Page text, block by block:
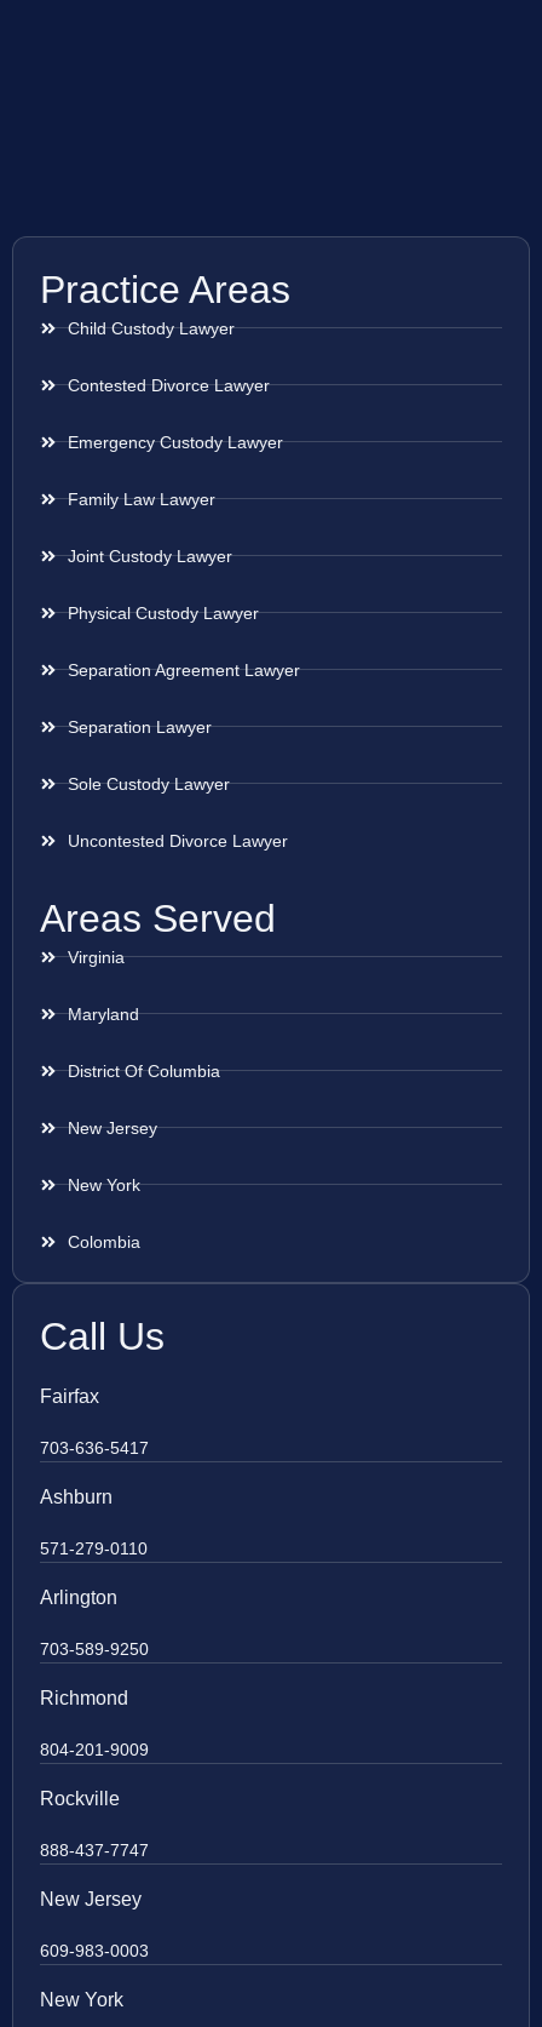
Practice Areas
Child Custody Lawyer
Contested Divorce Lawyer
Emergency Custody Lawyer
Family Law Lawyer
Joint Custody Lawyer
Physical Custody Lawyer
Separation Agreement Lawyer
Separation Lawyer
Sole Custody Lawyer
Uncontested Divorce Lawyer
Areas Served
Virginia
Maryland
District Of Columbia
New Jersey
New York
Colombia
Call Us
Fairfax
703-636-5417
Ashburn
571-279-0110
Arlington
703-589-9250
Richmond
804-201-9009
Rockville
888-437-7747
New Jersey
609-983-0003
New York